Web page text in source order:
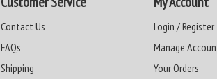
Contact Us
FAQs
Shipping
Login / Register
Manage
Your Orders